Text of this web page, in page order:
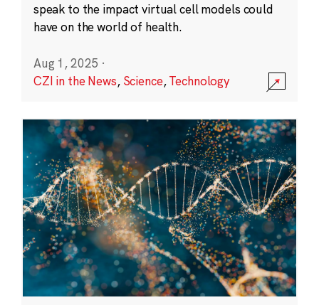
speak to the impact virtual cell models could
have on the world of health.
Aug 1, 2025 ·
CZI in the News, Science,Technology